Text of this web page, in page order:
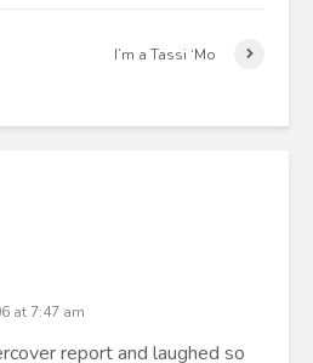
I’m a Tassi ‘Mo
at 7:47 am
report and laughed so